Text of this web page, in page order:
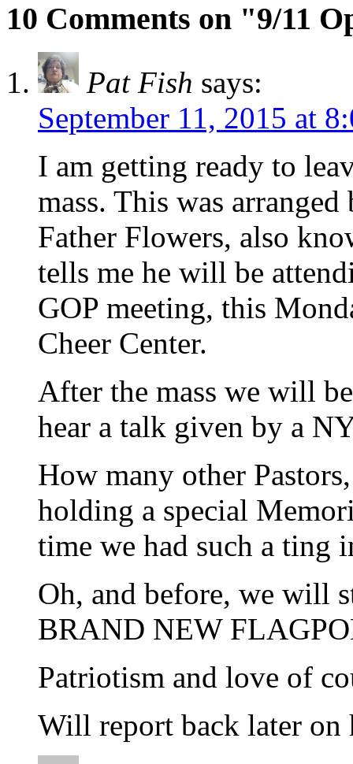
10 Comments on "9/11
Pat Fish says:
September 11, 2015 at
I am getting ready to
mass. This was
Father Flowers, also
tells me he will be
GOP meeting, this
Cheer Center.
After the mass we will
hear a talk given by a
How many other
holding a special
time we had such a ting
Oh, and before, we will
BRAND NEW
Patriotism and love of
Will report back later on